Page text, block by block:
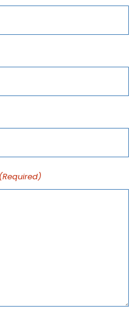
(Required)